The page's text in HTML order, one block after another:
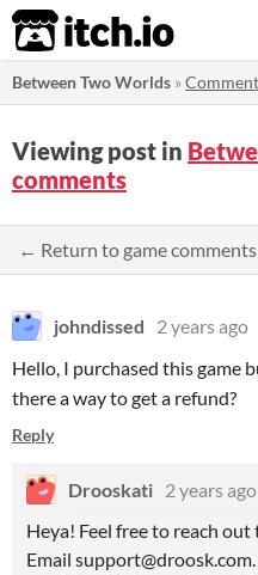
itch.io
Between Two Worlds »
Viewing post in
comments
← Return to game comments
johndissed
2 years ago
Hello, I purchased this game
there a way to get a refund?
Reply
Drooskati 2 years ago
Heya! Feel free to reach
Email